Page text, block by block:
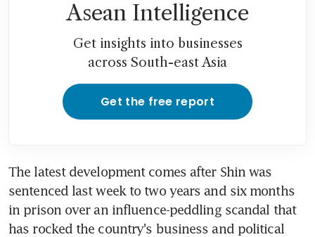
Asean Intelligence
Get insights into businesses
across South-east Asia
Get the free report
The latest development comes after Shin was
sentenced last week to two years and six months
in prison over an influence-peddling scandal that
has rocked the country's business and political